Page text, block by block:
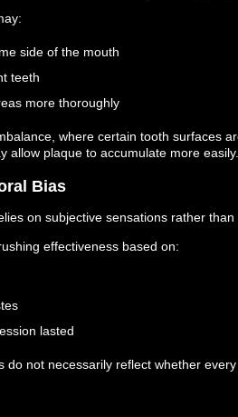
side of the mouth
teeth
more thoroughly
where certain tooth surfaces
allow plaque to accumulate more easily.
Bias
on subjective sensations rather
effectiveness based on:
lasted
do not necessarily reflect whether